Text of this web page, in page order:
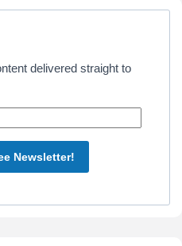
delivered straight to
Newsletter!